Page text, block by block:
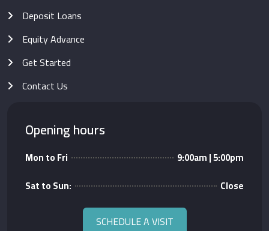
Deposit Loans
Equity Advance
Get Started
Contact Us
Opening hours
Mon to Fri
9:00am | 5:00pm
Sat to Sun:
Close
SCHEDULE A VISIT